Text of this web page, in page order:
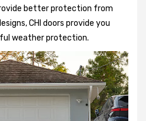
better protection from
CHI doors provide you
weather protection.